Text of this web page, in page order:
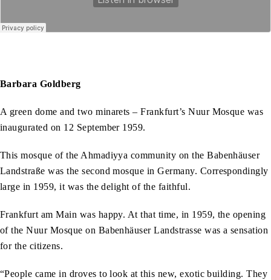
Barbara Goldberg
A green dome and two minarets – Frankfurt’s Nuur Mosque was
inaugurated on 12 September 1959.
This mosque of the Ahmadiyya community on the Babenhäuser
Landstraße was the second mosque in Germany. Correspondingly
large in 1959, it was the delight of the faithful.
Frankfurt am Main was happy. At that time, in 1959, the opening
of the Nuur Mosque on Babenhäuser Landstrasse was a sensation
for the citizens.
“People came in droves to look at this new, exotic building. They